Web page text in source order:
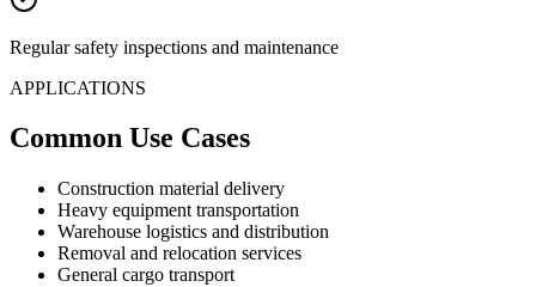
Regular safety inspections and maintenance
APPLICATIONS
Common Use Cases
Construction material delivery
Heavy equipment transportation
Warehouse logistics and distribution
Removal and relocation services
General cargo transport